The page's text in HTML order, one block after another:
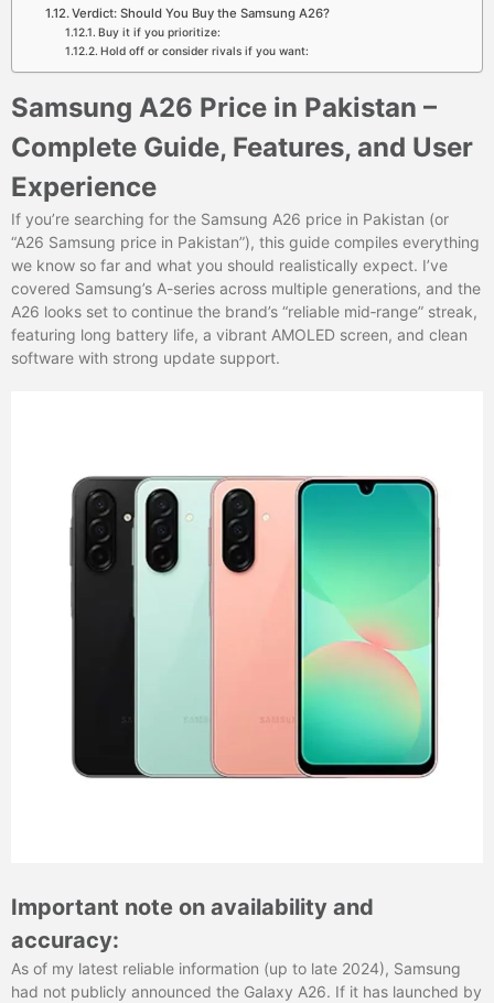
Verdict: Should You Buy the Samsung A26?
Buy it if you prioritize:
Hold off or consider rivals if you want:
Samsung A26 Price in Pakistan –
Complete Guide, Features, and User
Experience
If you’re searching for the Samsung A26 price in Pakistan (or
“A26 Samsung price in Pakistan”), this guide compiles everything
we know so far and what you should realistically expect. I’ve
covered Samsung’s A-series across multiple generations, and the
A26 looks set to continue the brand’s “reliable mid‑range” streak,
featuring long battery life, a vibrant AMOLED screen, and clean
software with strong update support.
Important note on availability and
accuracy:
As of my latest reliable information (up to late 2024), Samsung
had not publicly announced the Galaxy A26. If it has launched by